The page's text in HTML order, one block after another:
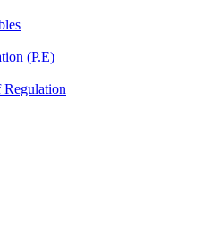
(P.E)
Regulation